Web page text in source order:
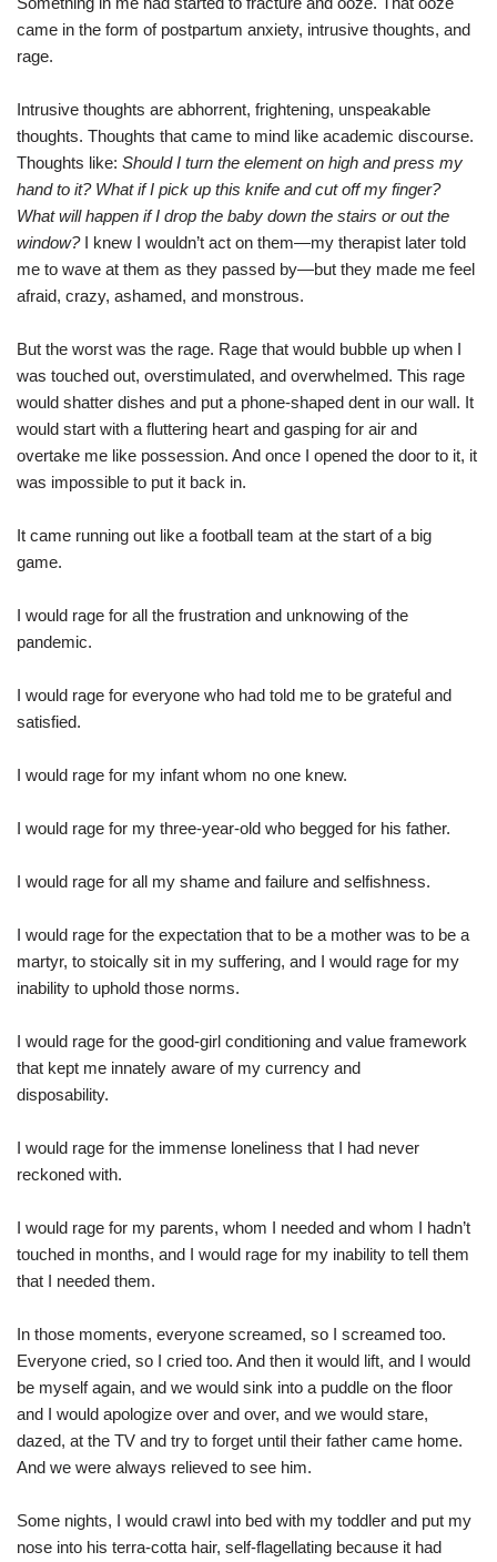
came in the form of postpartum anxiety, intrusive thoughts, and
rage.
Intrusive thoughts are abhorrent, frightening, unspeakable
thoughts. Thoughts that came to mind like academic discourse.
Thoughts like: Should I turn the element on high and press my
hand to it? What if I pick up this knife and cut off my finger?
What will happen if I drop the baby down the stairs or out the
window? I knew I wouldn’t act on them—my therapist later told
me to wave at them as they passed by—but they made me feel
afraid, crazy, ashamed, and monstrous.
But the worst was the rage. Rage that would bubble up when I
was touched out, overstimulated, and overwhelmed. This rage
would shatter dishes and put a phone-shaped dent in our wall. It
would start with a fluttering heart and gasping for air and
overtake me like possession. And once I opened the door to it, it
was impossible to put it back in.
It came running out like a football team at the start of a big
game.
I would rage for all the frustration and unknowing of the
pandemic.
I would rage for everyone who had told me to be grateful and
satisfied.
I would rage for my infant whom no one knew.
I would rage for my three-year-old who begged for his father.
I would rage for all my shame and failure and selfishness.
I would rage for the expectation that to be a mother was to be a
martyr, to stoically sit in my suffering, and I would rage for my
inability to uphold those norms.
I would rage for the good-girl conditioning and value framework
that kept me innately aware of my currency and
disposability.
I would rage for the immense loneliness that I had never
reckoned with.
I would rage for my parents, whom I needed and whom I hadn’t
touched in months, and I would rage for my inability to tell them
that I needed them.
In those moments, everyone screamed, so I screamed too.
Everyone cried, so I cried too. And then it would lift, and I would
be myself again, and we would sink into a puddle on the floor
and I would apologize over and over, and we would stare,
dazed, at the TV and try to forget until their father came home.
And we were always relieved to see him.
Some nights, I would crawl into bed with my toddler and put my
nose into his terra-cotta hair, self-flagellating because it had